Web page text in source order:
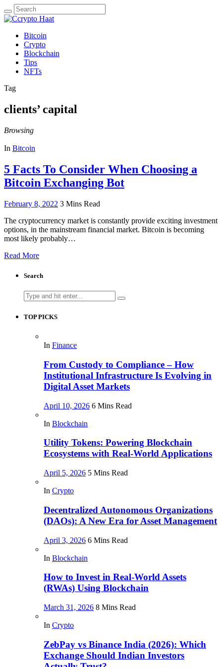
Search
for:
Bitcoin
Crypto
Blockchain
Tips
NFTs
Tag
clients’ capital
Browsing
In Bitcoin
5 Facts To Consider When Choosing a
Bitcoin Exchanging Bot
February 8, 2022 3 Mins Read
The cryptocurrency market is constantly provide exciting investment
options, in the mainstream financial market. Bitcoin is becoming
most likely probably…
Read More
Search
Search
for:
TOP PICKS
In Finance
From Custody to Compliance – How
Institutional Infrastructure Is Evolving in
Digital Asset Markets
April 10, 2026 6 Mins Read
In Blockchain
Utility Tokens: Powering Blockchain
Ecosystems with Real-World Applications
April 5, 2026 5 Mins Read
In Crypto
Decentralized Autonomous Organizations
(DAOs): A New Era for Asset Management
April 3, 2026 6 Mins Read
In Blockchain
How to Invest in Real-World Assets
(RWAs) Using Blockchain
March 31, 2026 8 Mins Read
In Crypto
ZebPay vs Binance India (2026): Which
Exchange Should Indian Investors